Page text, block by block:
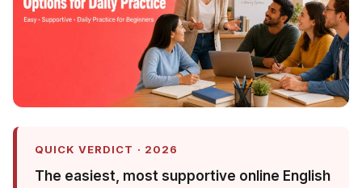
QUICK VERDICT · 2026
The easiest, most supportive online English